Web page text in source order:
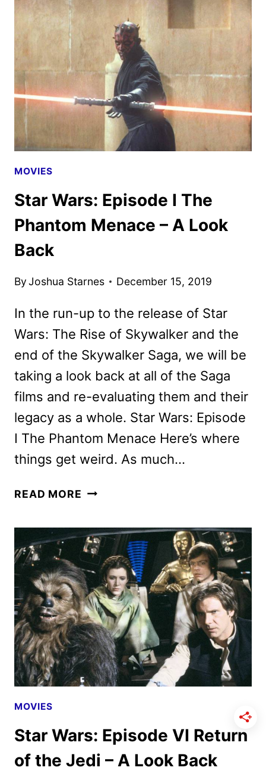
ATTACK
OF
THE
CLONES
A
LOOK
MOVIES
Star Wars: Episode I The
Phantom Menace – A Look
Back
ByJoshua Starnes December 15, 2019
In the run-up to the release of Star
Wars: The Rise of Skywalker and the
end of the Skywalker Saga, we will be
taking a look back at all of the Saga
films and re-evaluating them and their
legacy as a whole. Star Wars: Episode
I The Phantom Menace Here’s where
things get weird. As much…
READ MORE STAR
I
THE
PHANTOM
MENACE
–
A
LOOK
BACK
MOVIES
Star Wars: Episode VI Return
of the Jedi – A Look Back